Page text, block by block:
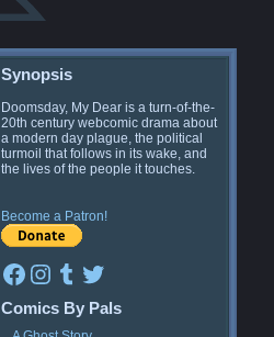
Synopsis
Doomsday, My Dear is a turn-of-the-
20th century webcomic drama about
a modern day plague, the political
turmoil that follows in its wake, and
the lives of the people it touches.
Become a Patron!
Facebook
Instagram
Tumblr
Twitter
Comics By Pals